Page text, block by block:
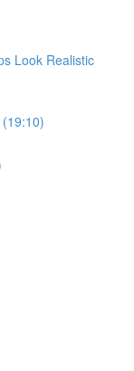
Look Realistic